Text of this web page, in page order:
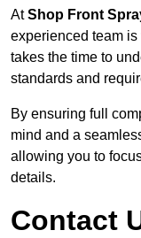
AtShop Front
experienced team
takes the time to
standards and
By ensuring full
mind and a
allowing you to
details.
Contact